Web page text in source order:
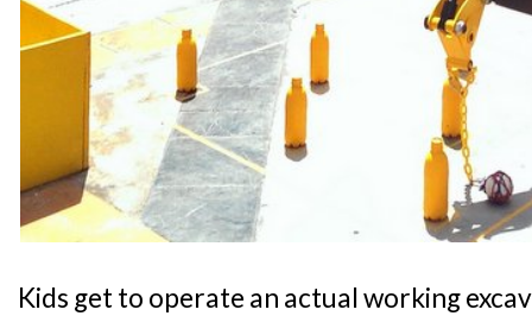
Kids get to operate an actual working